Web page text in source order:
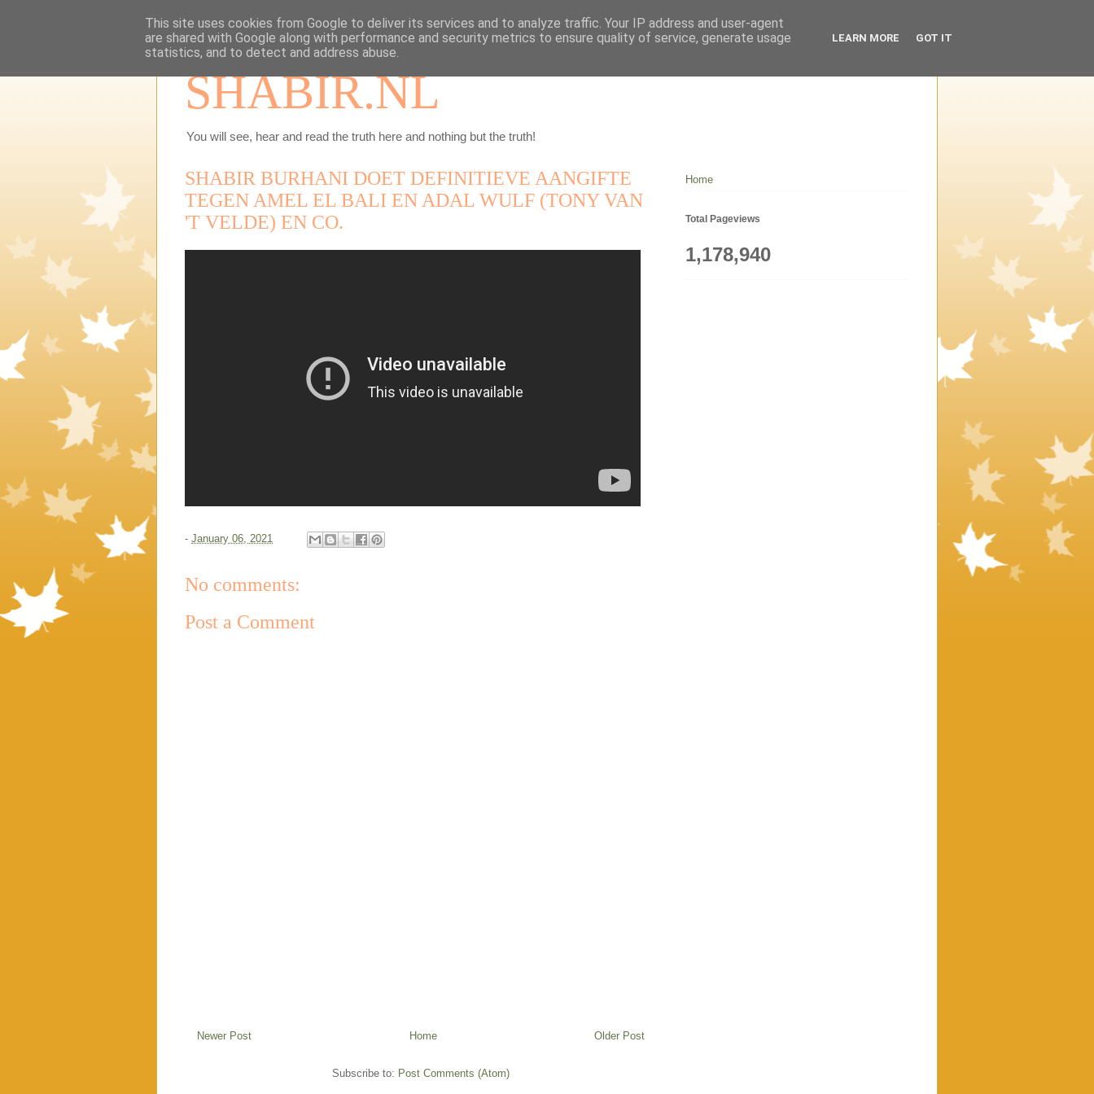
SHABIR.NL
You will see, hear and read the truth here and nothing but the truth!
SHABIR BURHANI DOET DEFINITIEVE AANGIFTE
TEGEN AMEL EL BALI EN ADAL WULF (TONY VAN
'T VELDE) EN CO.
- January 06, 2021
No comments:
Post a Comment
Newer Post Older Post
Home
Subscribe to: Post Comments (Atom)
Home
Total Pageviews
1,178,940
This site uses cookies from Google to deliver its services and to analyze traffic. Your IP address and user-agent
are shared with Google along with performance and security metrics to ensure quality of service, generate usage
statistics, and to detect and address abuse.
LEARN MORE GOT IT